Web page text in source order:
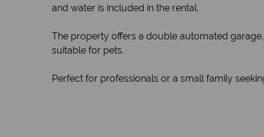
and water is included in the rental.
The property offers a double automated
suitable for pets.
Perfect for professionals or a small family